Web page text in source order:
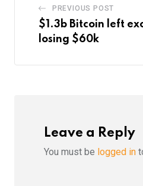
PREVIOUS POST
$1.3b Bitcoin left
losing $60k
Leave a Reply
You must be logged in